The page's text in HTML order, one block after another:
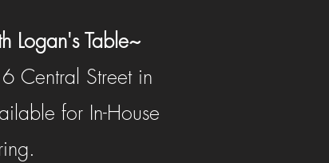
Logan's Table~
Central Street in
for In-House